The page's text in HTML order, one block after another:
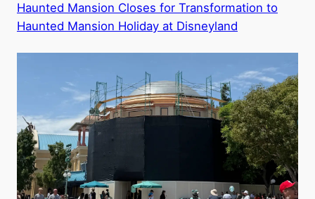
Haunted Mansion Closes for Transformation to
Haunted Mansion Holiday at Disneyland